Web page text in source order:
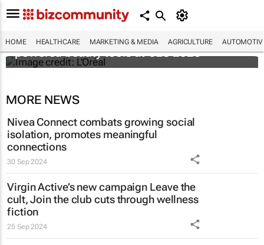
HOME HEALTHCARE MARKETING & MEDIA AGRICULTURE
It's lit: L'Oréal unveils new light tech-
powered beauty tools at CES 2026
MORE NEWS
Nivea Connect combats growing social
isolation, promotes meaningful
connections
30 Sep 2024
Virgin Active’s new campaign Leave the
cult, Join the club cuts through wellness
fiction
25 Sep 2024